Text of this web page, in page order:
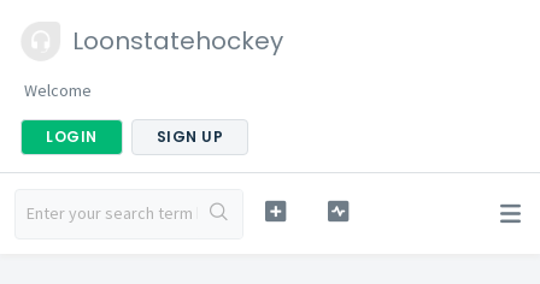
Loonstatehockey
Welcome
LOGIN SIGN UP